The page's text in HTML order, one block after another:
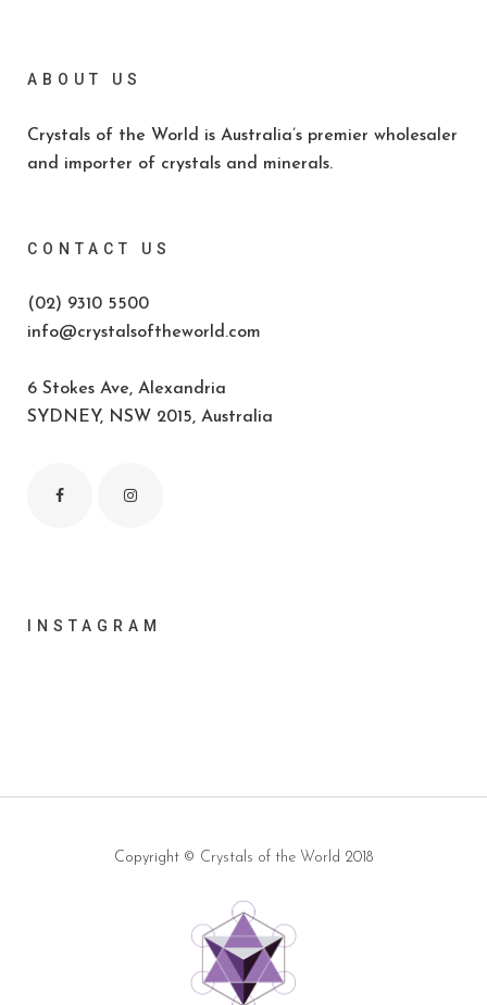
ABOUT US
Crystals of the World is Australia’s premier wholesaler
and importer of crystals and minerals.
CONTACT US
(02) 9310 5500
info@crystalsoftheworld.com
6 Stokes Ave, Alexandria
SYDNEY, NSW 2015, Australia
INSTAGRAM
Copyright © Crystals of the World 2018